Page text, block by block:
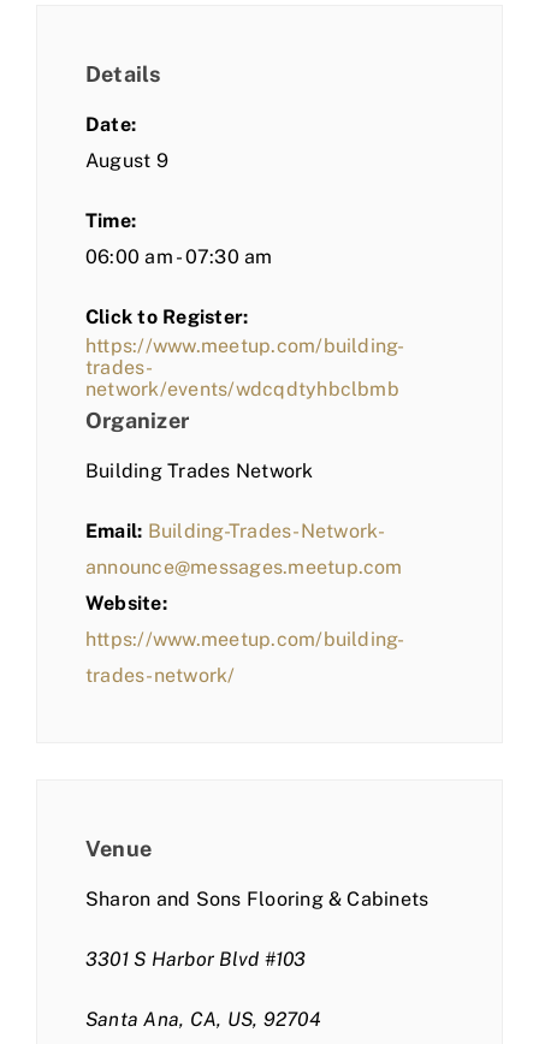
Details
Date:
August 9
Time:
06:00 am - 07:30 am
Click to Register:
https://www.meetup.com/building-
trades-
network/events/wdcqdtyhbclbmb
Organizer
Building Trades Network
Email: Building-Trades-Network-
announce@messages.meetup.com
Website:
https://www.meetup.com/building-
trades-network/
Venue
Sharon and Sons Flooring & Cabinets
3301 S Harbor Blvd #103
Santa Ana, CA, US, 92704